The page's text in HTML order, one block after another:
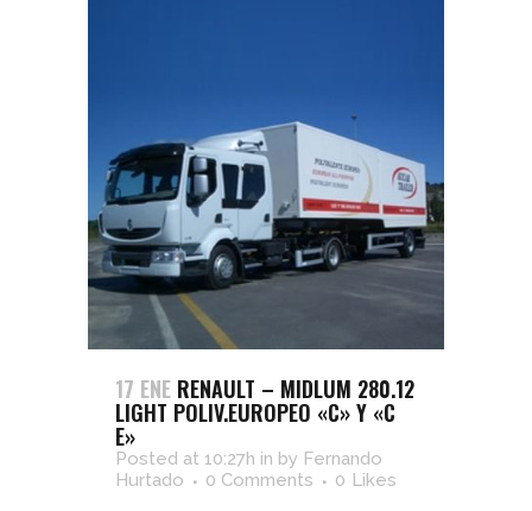
17 ENE RENAULT – MIDLUM 280.12
LIGHT POLIV.EUROPEO «C» Y «C
E»
Posted at 10:27h in by Fernando
Hurtado
0 Comments 0 Likes